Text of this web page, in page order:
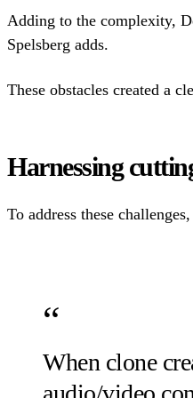
Adding to the complexity,
Spelsberg adds.
These obstacles created a
Harnessing
To address these
When clone